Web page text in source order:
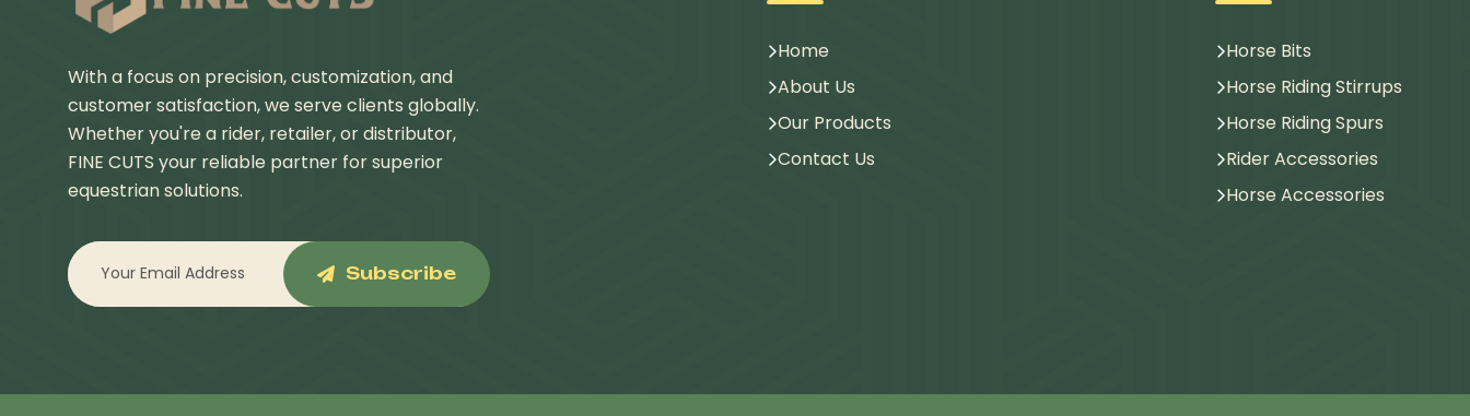
With a focus on precision, customization, and
customer satisfaction, we serve clients globally.
Whether you're a rider, retailer, or distributor,
FINE CUTS your reliable partner for superior
equestrian solutions.
Subscribe
Home
About Us
Our Products
Contact Us
Horse Bits
Horse Riding Stirrups
Horse Riding Spurs
Rider Accessories
Horse Accessories